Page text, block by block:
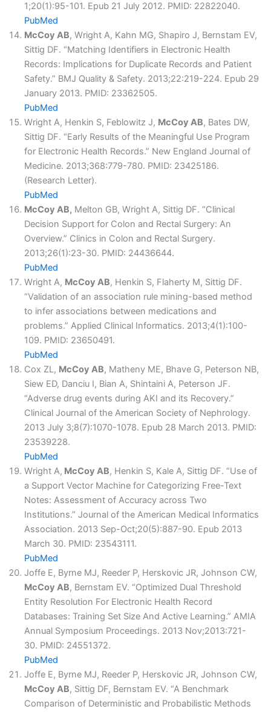
1;20(1):95-101. Epub 21 July 2012. PMID: 22822040.
PubMed
McCoy AB, Wright A, Kahn MG, Shapiro J, Bernstam EV,
Sittig DF. “Matching Identifiers in Electronic Health
Records: Implications for Duplicate Records and Patient
Safety.” BMJ Quality & Safety. 2013;22:219-224. Epub 29
January 2013. PMID: 23362505.
PubMed
Wright A, Henkin S, Feblowitz J, McCoy AB, Bates DW,
Sittig DF. “Early Results of the Meaningful Use Program
for Electronic Health Records.” New England Journal of
Medicine. 2013;368:779-780. PMID: 23425186.
(Research Letter).
PubMed
McCoy AB, Melton GB, Wright A, Sittig DF. “Clinical
Decision Support for Colon and Rectal Surgery: An
Overview.” Clinics in Colon and Rectal Surgery.
2013;26(1):23-30. PMID: 24436644.
PubMed
Wright A, McCoy AB, Henkin S, Flaherty M, Sittig DF.
“Validation of an association rule mining-based method
to infer associations between medications and
problems.” Applied Clinical Informatics. 2013;4(1):100-
109. PMID: 23650491.
PubMed
Cox ZL, McCoy AB, Matheny ME, Bhave G, Peterson NB,
Siew ED, Danciu I, Bian A, Shintaini A, Peterson JF.
“Adverse drug events during AKI and its Recovery.”
Clinical Journal of the American Society of Nephrology.
2013 July 3;8(7):1070-1078. Epub 28 March 2013. PMID:
23539228.
PubMed
Wright A, McCoy AB, Henkin S, Kale A, Sittig DF. “Use of
a Support Vector Machine for Categorizing Free-Text
Notes: Assessment of Accuracy across Two
Institutions.” Journal of the American Medical Informatics
Association. 2013 Sep-Oct;20(5):887-90. Epub 2013
March 30. PMID: 23543111.
PubMed
Joffe E, Byrne MJ, Reeder P, Herskovic JR, Johnson CW,
McCoy AB, Bernstam EV. “Optimized Dual Threshold
Entity Resolution For Electronic Health Record
Databases: Training Set Size And Active Learning.” AMIA
Annual Symposium Proceedings. 2013 Nov;2013:721-
30. PMID: 24551372.
PubMed
Joffe E, Byrne MJ, Reeder P, Herskovic JR, Johnson CW,
McCoy AB, Sittig DF, Bernstam EV. “A Benchmark
Comparison of Deterministic and Probabilistic Methods